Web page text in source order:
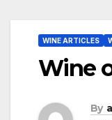
WINE ARTICLES
Wine
By